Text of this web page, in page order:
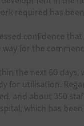
required has
confidence
for the
the next 60
for utilisation.
and about 350
which has